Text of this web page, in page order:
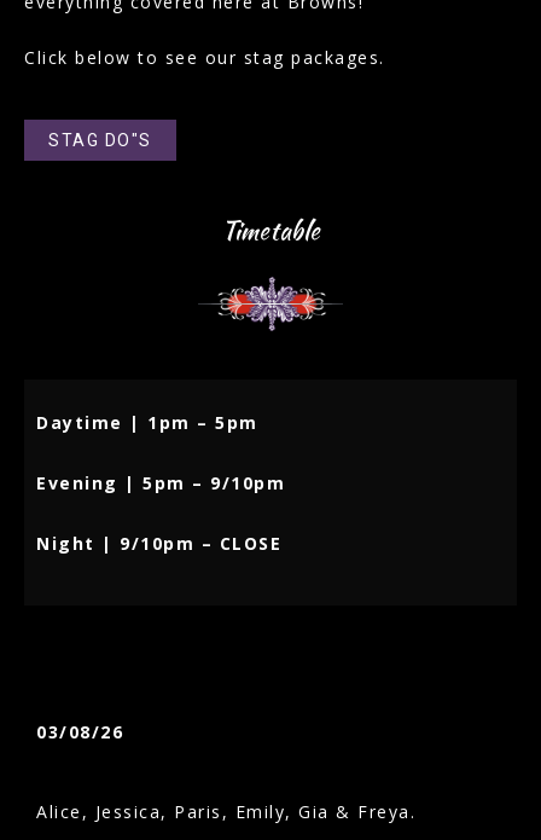
Click below to see our stag packages.
STAG DO"S
Timetable
Daytime | 1pm – 5pm
Evening | 5pm – 9/10pm
Night | 9/10pm – CLOSE
03/08/26
Alice, Jessica, Paris, Emily, Gia & Freya.